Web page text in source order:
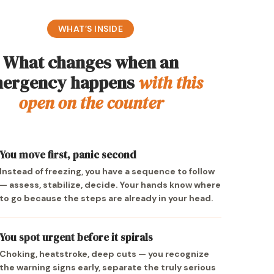
WHAT’S INSIDE
What changes when an
happenswith this
open on the counter
move first, panic second
of freezing, you have a sequence to follow
assess, stabilize, decide. Your hands know where
go because the steps are already in your head.
spot urgent before it spirals
heatstroke, deep cuts — you recognize
warning signs early, separate the truly serious